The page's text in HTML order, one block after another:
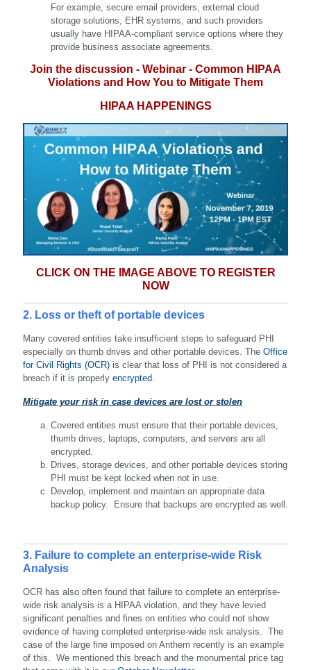
For example, secure email providers, external cloud
storage solutions, EHR systems, and such providers
usually have HIPAA-compliant service options where they
provide business associate agreements.
Join the discussion - Webinar - Common HIPAA
Violations and How You to Mitigate Them
HIPAA HAPPENINGS
CLICK ON THE IMAGE ABOVE TO REGISTER
NOW
2. Loss or theft of portable devices
Many covered entities take insufficient steps to safeguard PHI
especially on thumb drives and other portable devices. The Office
for Civil Rights (OCR) is clear that loss of PHI is not considered a
breach if it is properly encrypted
Mitigate your risk in case devices are lost or stolen
Covered entities must ensure that their portable devices,
thumb drives, laptops, computers, and servers are all
encrypted.
Drives, storage devices, and other portable devices storing
PHI must be kept locked when not in use.
Develop, implement and maintain an appropriate data
backup policy. Ensure that backups are encrypted as well.
3. Failure to complete an enterprise-wide Risk
Analysis
OCR has also often found that failure to complete an enterprise-
wide risk analysis is a HIPAA violation, and they have levied
significant penalties and fines on entities who could not show
evidence of having completed enterprise-wide risk analysis. The
case of the large fine imposed on Anthem recently is an example
of this. We mentioned this breach and the monumental price tag